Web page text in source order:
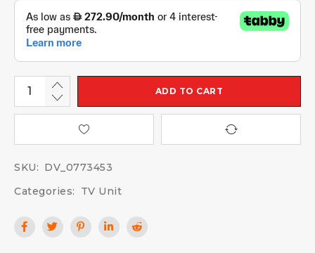
ADD TO CART
SKU: DV_0773453
Categories:
TV Unit